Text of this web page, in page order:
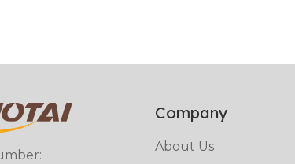
Company
About Us